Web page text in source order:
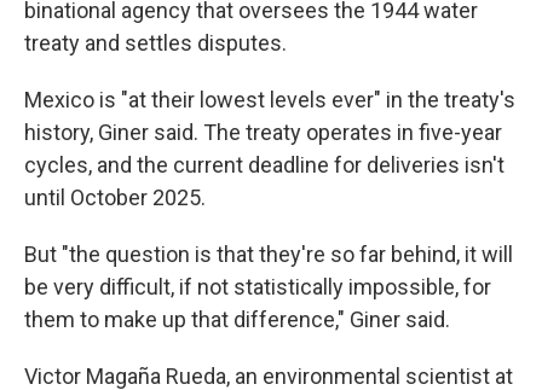
binational agency that oversees the 1944 water
treaty and settles disputes.
Mexico is "at their lowest levels ever" in the treaty's
history, Giner said. The treaty operates in five-year
cycles, and the current deadline for deliveries isn't
until October 2025.
But "the question is that they're so far behind, it will
be very difficult, if not statistically impossible, for
them to make up that difference," Giner said.
Victor Magaña Rueda, an environmental scientist at